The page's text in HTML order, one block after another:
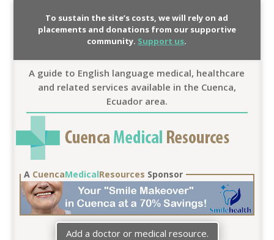
To sustain the site’s costs, we will rely on ad
placements and donations from our supportive
community. Support us.
A guide to English language medical, healthcare
and related services available in the Cuenca,
Ecuador area.
A CuencaMedicalResources Sponsor
Add a doctor or medical resource.